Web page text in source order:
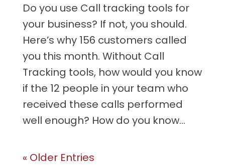
Do you use Call tracking tools for
your business? If not, you should.
Here’s why 156 customers called
you this month. Without Call
Tracking tools, how would you know
if the 12 people in your team who
received these calls performed
well enough? How do you know...
« Older Entries